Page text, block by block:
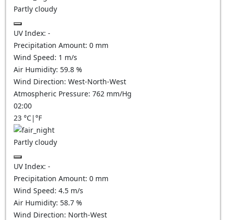
Partly cloudy
UV Index: -
Precipitation Amount: 0 mm
Wind Speed: 1 m/s
Air Humidity: 59.8 %
Wind Direction: West-North-West
Atmospheric Pressure: 762 mm/Hg
02:00
23 °C|°F
Partly cloudy
UV Index: -
Precipitation Amount: 0 mm
Wind Speed: 4.5 m/s
Air Humidity: 58.7 %
Wind Direction: North-West